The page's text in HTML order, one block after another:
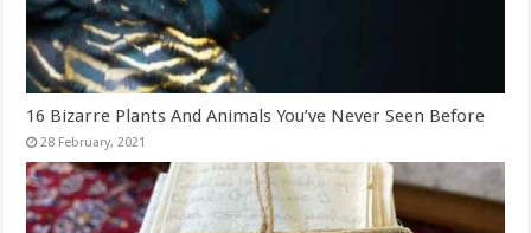
16 Bizarre Plants And Animals You’ve Never Seen Before